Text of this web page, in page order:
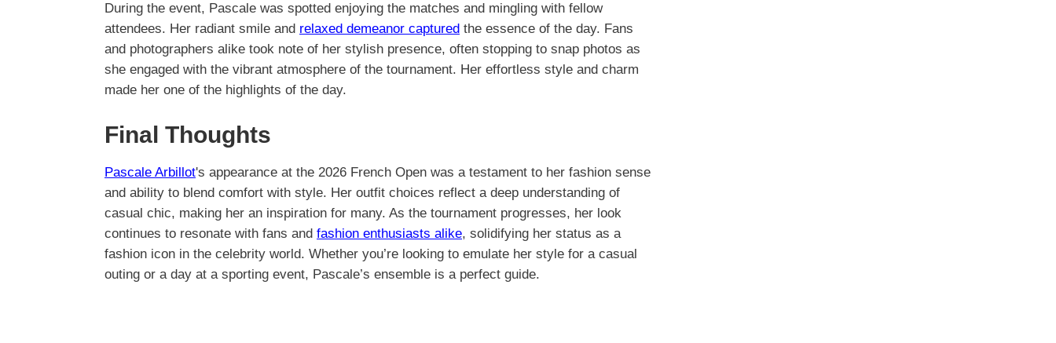
During the event, Pascale was spotted enjoying the matches and mingling with fellow
attendees. Her radiant smile and relaxed demeanor captured the essence of the day. Fans
and photographers alike took note of her stylish presence, often stopping to snap photos as
she engaged with the vibrant atmosphere of the tournament. Her effortless style and charm
made her one of the highlights of the day.
Final Thoughts
Pascale Arbillot's appearance at the 2026 French Open was a testament to her fashion sense
and ability to blend comfort with style. Her outfit choices reflect a deep understanding of
casual chic, making her an inspiration for many. As the tournament progresses, her look
continues to resonate with fans and fashion enthusiasts alike, solidifying her status as a
fashion icon in the celebrity world. Whether you’re looking to emulate her style for a casual
outing or a day at a sporting event, Pascale’s ensemble is a perfect guide.